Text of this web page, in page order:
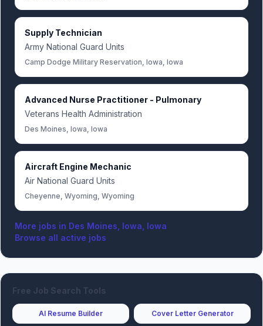
Supply Technician
Army National Guard Units
Camp Dodge Military Reservation, Iowa, Iowa
Advanced Nurse Practitioner - Pulmonary
Veterans Health Administration
Des Moines, Iowa, Iowa
Aircraft Engine Mechanic
Air National Guard Units
Cheyenne, Wyoming, Wyoming
More jobs in Des Moines, Iowa, Iowa
Browse all active jobs
Free Job Search Tools
AI Resume Builder Cover Letter Generator